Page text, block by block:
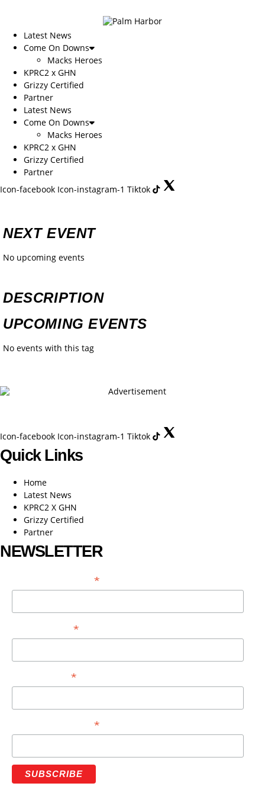
contentLatest News
Come On Downs
Macks Heroes
KPRC2 x GHN
Grizzy Certified
Partner
Latest News
Come On Downs
Macks Heroes
KPRC2 x GHN
Grizzy Certified
Partner
Icon-facebook Icon-instagram-1 Tiktok
NEXT EVENT
No upcoming events
DESCRIPTION
UPCOMING EVENTS
No events with this tag
Icon-facebook Icon-instagram-1 Tiktok
Quick Links
Home
Latest News
KPRC2 X GHN
Grizzy Certified
Partner
NEWSLETTER
*
*
*
*